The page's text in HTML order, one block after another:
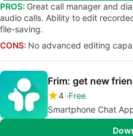
PROS: Great call manager and
audio calls. Ability to edit
file-saving.
CONS: No advanced editing
Frim: get new
4 Free
Smartphone Chat